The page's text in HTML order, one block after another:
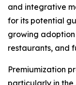
and integrative
for its potential
growing adoption
restaurants, and
Premiumization